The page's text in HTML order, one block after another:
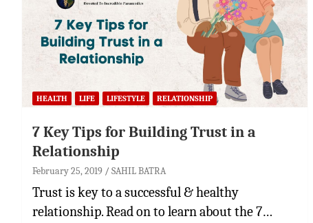
HEALTH LIFE LIFESTYLE RELATIONSHIP
7 Key Tips for Building Trust in a
Relationship
February 25, 2019 SAHIL BATRA
Trust is key to a successful & healthy
relationship. Read on to learn about the 7…